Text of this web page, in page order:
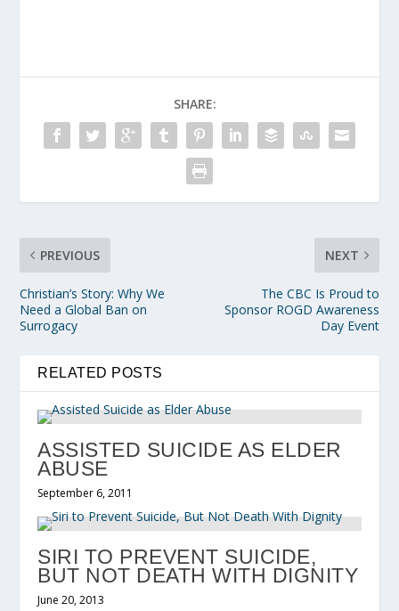
SHARE:
PREVIOUS
Christian’s Story: Why We
Need a Global Ban on
Surrogacy
NEXT
The CBC Is Proud to
Sponsor ROGD Awareness
Day Event
RELATED POSTS
ASSISTED SUICIDE AS ELDER
ABUSE
September 6, 2011
SIRI TO PREVENT SUICIDE,
BUT NOT DEATH WITH DIGNITY
June 20, 2013